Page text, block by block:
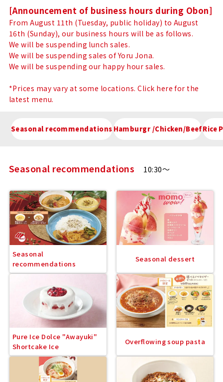
Store
Menu
Notice
[Announcement of business hours during Obon]
From August 11th (Tuesday, public holiday) to August
16th (Sunday), our business hours will be as follows.
We will be suspending lunch sales.
We will be suspending sales of Yoru Jona.
We will be suspending our happy hour sales.
*Prices may vary at some locations. Click here for the
latest menu.
Seasonal recommendations Hamburgr /Chicken/BeefRice
Seasonal recommendations 10:30～
Seasonal
recommendations
Seasonal dessert
Pure Ice Dolce "Awayuki"
Shortcake Ice
Overflowing soup pasta